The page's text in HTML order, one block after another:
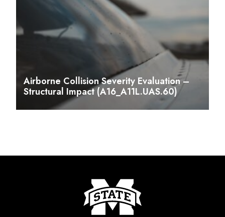
Airborne Collision Severity Evaluation –
Structural Impact (A16_A11L.UAS.60)